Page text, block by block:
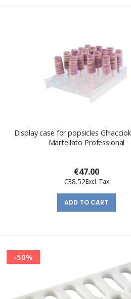
Display case for popsicles
Martellato Professional
€47.00
€38.52
ADD TO CART
-50%